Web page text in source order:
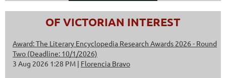
OF VICTORIAN INTEREST
Award: The Literary Encyclopedia Research Awards 2026 - Round
Two (Deadline: 10/1/2026)
3 Aug 2026 1:28 PM
Florencia Bravo